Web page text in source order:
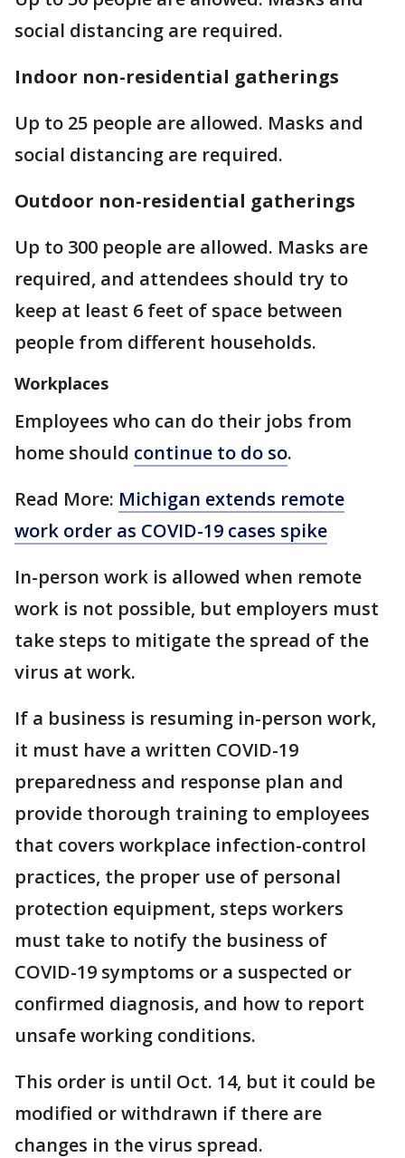
social distancing are required.
Indoor non-residential gatherings
Up to 25 people are allowed. Masks and
social distancing are required.
Outdoor non-residential gatherings
Up to 300 people are allowed. Masks are
required, and attendees should try to
keep at least 6 feet of space between
people from different households.
Workplaces
Employees who can do their jobs from
home should continue to do so.
Read More: Michigan extends remote
work order as COVID-19 cases spike
In-person work is allowed when remote
work is not possible, but employers must
take steps to mitigate the spread of the
virus at work.
If a business is resuming in-person work,
it must have a written COVID-19
preparedness and response plan and
provide thorough training to employees
that covers workplace infection-control
practices, the proper use of personal
protection equipment, steps workers
must take to notify the business of
COVID-19 symptoms or a suspected or
confirmed diagnosis, and how to report
unsafe working conditions.
This order is until Oct. 14, but it could be
modified or withdrawn if there are
changes in the virus spread.